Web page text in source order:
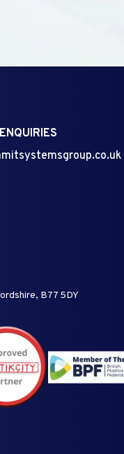
B77 5DY